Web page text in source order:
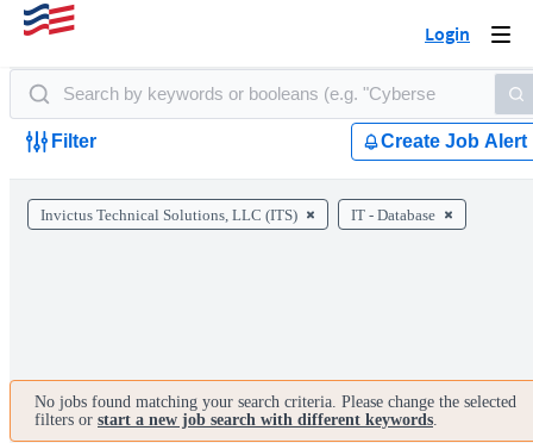
Login
Filter Create Job Alert
Invictus Technical Solutions, LLC (ITS) IT - Database
No jobs found matching your search criteria. Please change the selected
filters or start a new job search with different keywords.